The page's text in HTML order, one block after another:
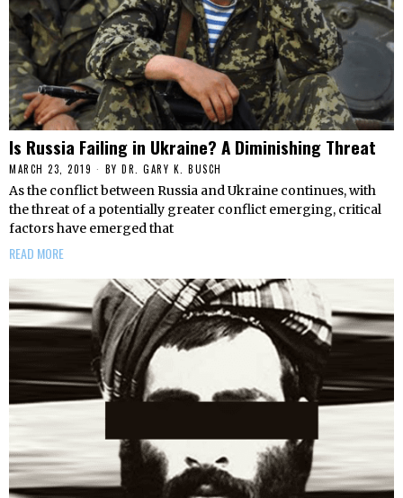
Is Russia Failing in Ukraine? A Diminishing Threat
MARCH 23, 2019 BY DR. GARY K. BUSCH
As the conflict between Russia and Ukraine continues, with
the threat of a potentially greater conflict emerging, critical
factors have emerged that
READ MORE